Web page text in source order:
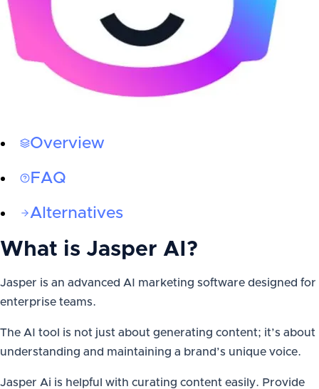
Overview
FAQ
Alternatives
What is Jasper AI ?
Jasper is an advanced AI marketing software designed for
enterprise teams.
The AI tool is not just about generating content; it’s about
understanding and maintaining a brand’s unique voice.
Jasper Ai is helpful with curating content easily. Provide